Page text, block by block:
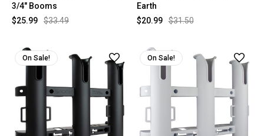
3/4" Booms
$33.49
$25.99
Earth
$31.50
$20.99
On Sale! On Sale!